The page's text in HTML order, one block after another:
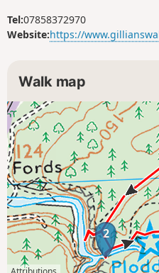
Tel:07858372970
Website:https://
Walk map
2